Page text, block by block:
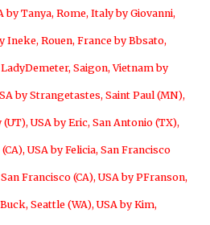
by Tanya, Rome, Italy by Giovanni,
Ineke, Rouen, France by Bbsato,
, Saigon, Vietnam by
by Strangetastes, Saint Paul (MN),
USA by Eric, San Antonio (TX),
USA by Felicia, San Francisco
San Francisco (CA), USA by PFranson,
, Seattle (WA), USA by Kim,